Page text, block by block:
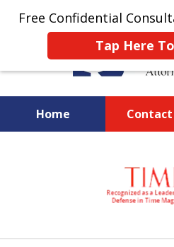
Free Confidential
Tap Here
Home Contact
National
Regulatory
Boutique Law